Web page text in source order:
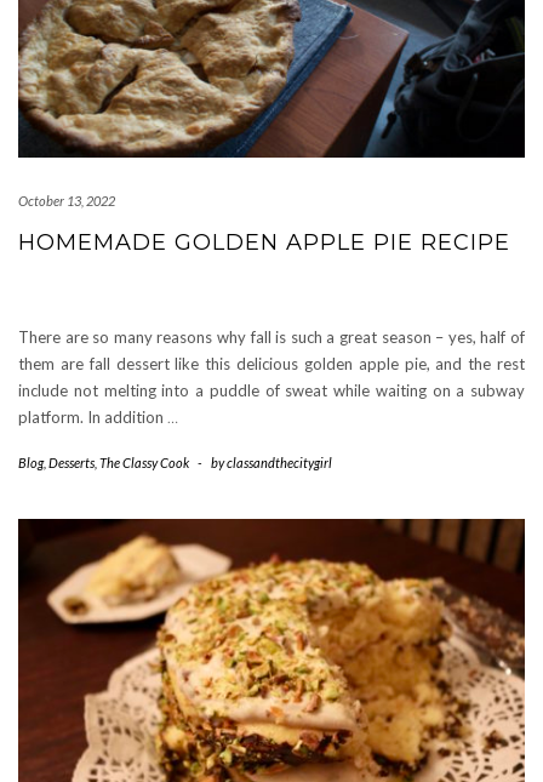
October 13, 2022
HOMEMADE GOLDEN APPLE PIE RECIPE
There are so many reasons why fall is such a great season – yes, half of
them are fall dessert like this delicious golden apple pie, and the rest
include not melting into a puddle of sweat while waiting on a subway
platform. In addition …
Blog, Desserts The Classy Cook - byclassandthecitygirl